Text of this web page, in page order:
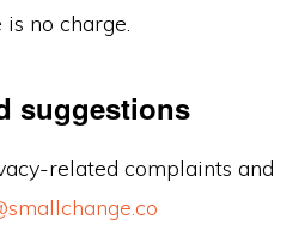
no charge.
suggestions
related complaints and